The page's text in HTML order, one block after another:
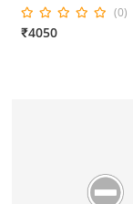
Decor and Office(0)
₹4050